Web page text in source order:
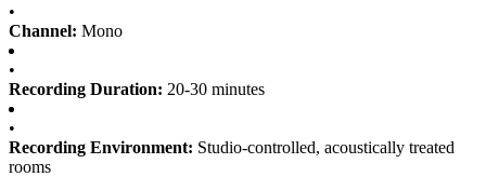
•
Channel: Mono
•
Recording Duration: 20-30 minutes
•
Recording Environment: Studio-controlled, acoustically treated
rooms